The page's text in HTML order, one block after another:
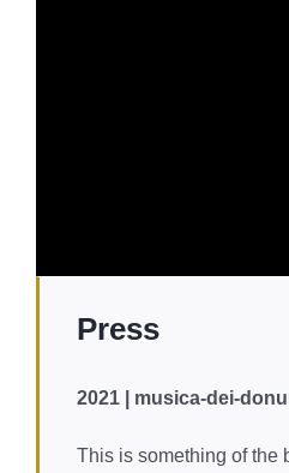
YouTube. To access the
Press
2021 | musica-dei-
This is something of the